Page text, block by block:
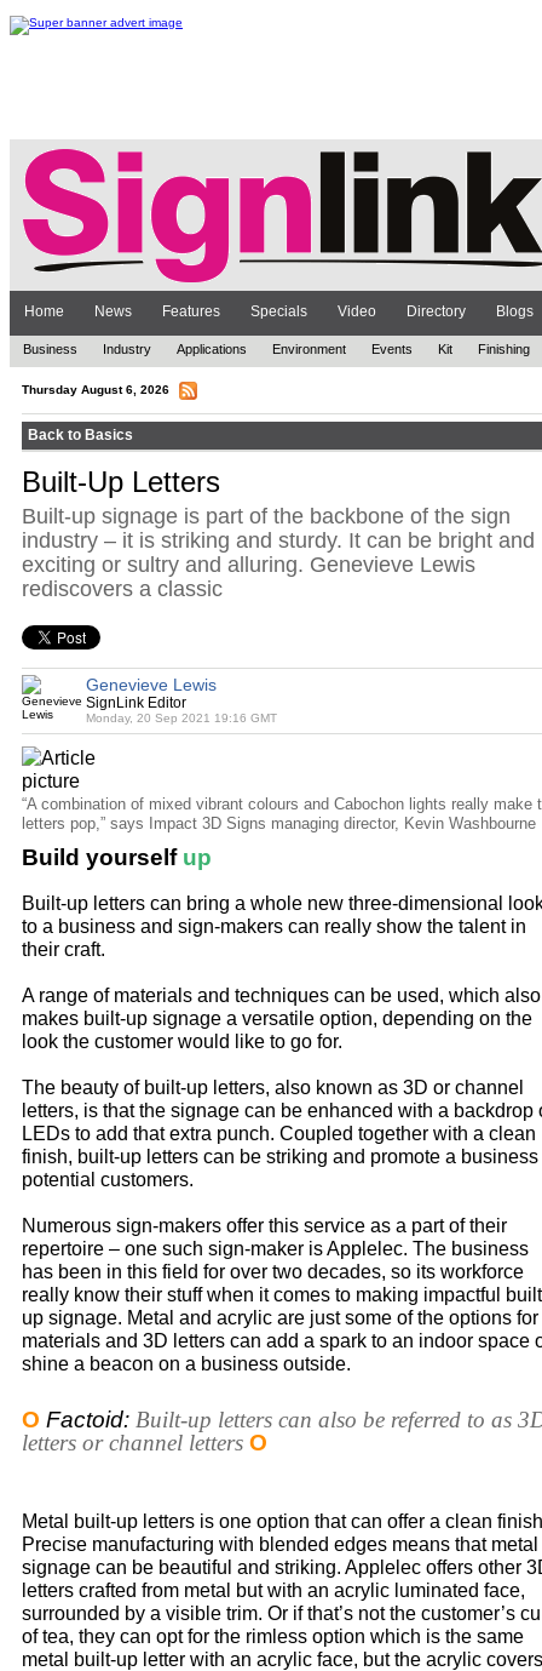
Home News Features Specials Video Directory Blogs
Business Industry Applications Environment Events Kit Finishing
Thursday August 6, 2026
Back to Basics
Built-Up Letters
Built-up signage is part of the backbone of the sign
industry – it is striking and sturdy. It can be bright and
exciting or sultry and alluring. Genevieve Lewis
rediscovers a classic
Genevieve Lewis
SignLink Editor
Monday, 20 Sep 2021 19:16 GMT
“A combination of mixed vibrant colours and Cabochon lights really make
letters pop,” says Impact 3D Signs managing director, Kevin Washbourne
Build yourself up
Built-up letters can bring a whole new three-dimensional
to a business and sign-makers can really show the talent in
their craft.
A range of materials and techniques can be used, which also
makes built-up signage a versatile option, depending on the
look the customer would like to go for.
The beauty of built-up letters, also known as 3D or channel
letters, is that the signage can be enhanced with a backdrop
LEDs to add that extra punch. Coupled together with a clean
finish, built-up letters can be striking and promote a business
potential customers.
Numerous sign-makers offer this service as a part of their
repertoire – one such sign-maker is Applelec. The business
has been in this field for over two decades, so its workforce
really know their stuff when it comes to making impactful
up signage. Metal and acrylic are just some of the options for
materials and 3D letters can add a spark to an indoor space
shine a beacon on a business outside.
O Factoid: Built-up letters can also be referred to as
letters or channel letters O
Metal built-up letters is one option that can offer a clean
Precise manufacturing with blended edges means that metal
signage can be beautiful and striking. Applelec offers other
letters crafted from metal but with an acrylic luminated face,
surrounded by a visible trim. Or if that’s not the customer’s
of tea, they can opt for the rimless option which is the same
metal built-up letter with an acrylic face, but the acrylic covers